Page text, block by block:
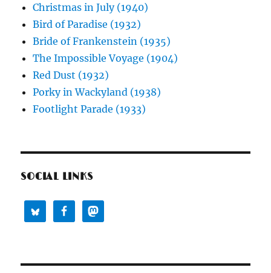
Christmas in July (1940)
Bird of Paradise (1932)
Bride of Frankenstein (1935)
The Impossible Voyage (1904)
Red Dust (1932)
Porky in Wackyland (1938)
Footlight Parade (1933)
SOCIAL LINKS